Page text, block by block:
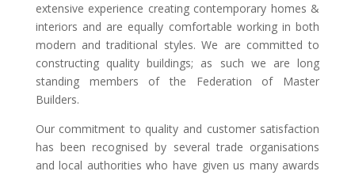
extensive experience creating contemporary homes &
interiors and are equally comfortable working in both
modern and traditional styles. We are committed to
constructing quality buildings; as such we are long
standing members of the Federation of Master
Builders.
Our commitment to quality and customer satisfaction
has been recognised by several trade organisations
and local authorities who have given us many awards